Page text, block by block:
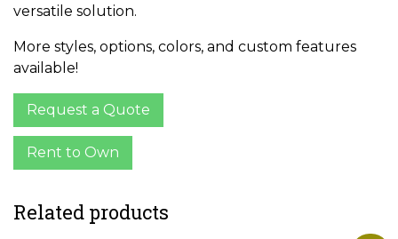
versatile solution.
More styles, options, colors, and custom features
available!
Request a Quote
Rent to Own
Related products